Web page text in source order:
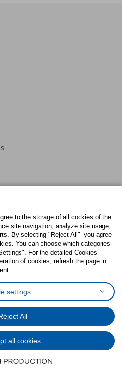
PinterestTwitter
StatementCookies preferences
Data Protection Policy
for IKEA.com.cy
B.V. 1999 - 2025
to the storage of all cookies of the
site navigation, analyze site usage,
By selecting "Reject All", you agree
You can choose which categories
For the detailed Cookies
of cookies, refresh the page in
settings
All
all cookies